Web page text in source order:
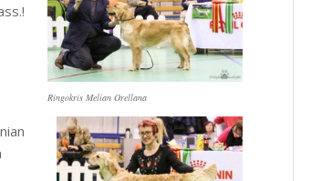
Ringokris Melian Orellana